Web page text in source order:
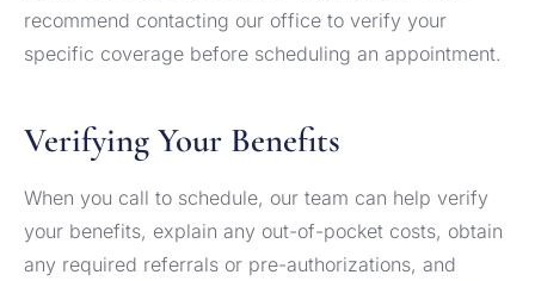
recommend contacting our office to verify your
specific coverage before scheduling an appointment.
Verifying Your Benefits
When you call to schedule, our team can help verify
your benefits, explain any out-of-pocket costs, obtain
any required referrals or pre-authorizations, and